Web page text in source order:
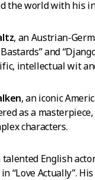
the world with his
, an Austrian-
and
intellectual wit
, an iconic
as a
characters.
talented English
“Love Actually”.